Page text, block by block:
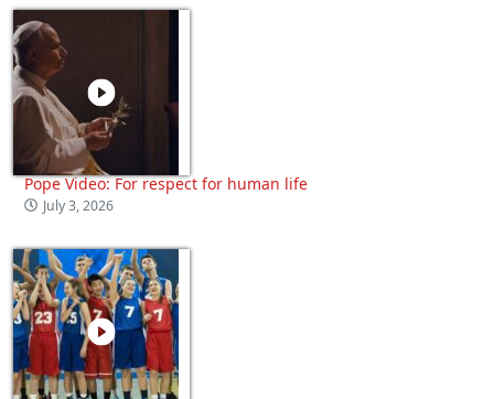
Pope Video: For respect for human life
July 3, 2026